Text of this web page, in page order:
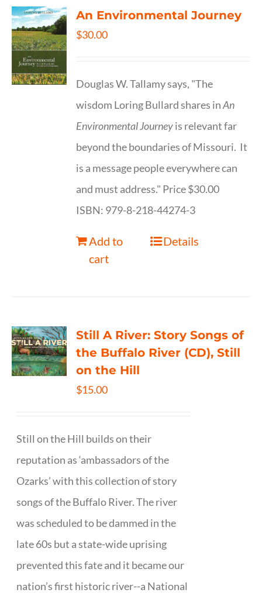
An Environmental Journey
$30.00
Douglas W. Tallamy says, "The
wisdom Loring Bullard shares inAn
Environmental Journeyis relevant far
beyond the boundaries of Missouri. It
is a message people everywhere can
and must address." Price $30.00
ISBN: 979-8-218-44274-3
Add to
cart
Details
Still A River: Story Songs of
the Buffalo River (CD), Still
on the Hill
$15.00
Still on the Hill builds on their
reputation as ‘ambassadors of the
Ozarks’ with this collection of story
songs of the Buffalo River. The river
was scheduled to be dammed in the
late 60s but a state-wide uprising
prevented this fate and it became our
nation’s first historic river--a National